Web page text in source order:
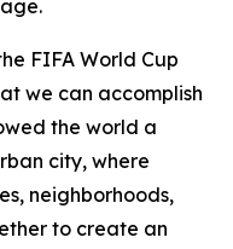
FIFA World Cup
we can accomplish
the world a
city, where
neighborhoods,
to create an